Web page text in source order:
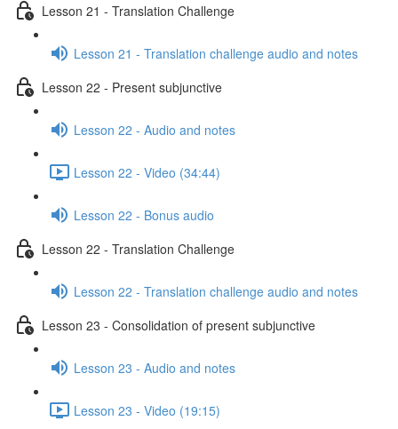
Lesson 21 - Translation Challenge
Lesson 21 - Translation challenge audio and notes
Lesson 22 - Present subjunctive
Lesson 22 - Audio and notes
Lesson 22 - Video (34:44)
Lesson 22 - Bonus audio
Lesson 22 - Translation Challenge
Lesson 22 - Translation challenge audio and notes
Lesson 23 - Consolidation of present subjunctive
Lesson 23 - Audio and notes
Lesson 23 - Video (19:15)